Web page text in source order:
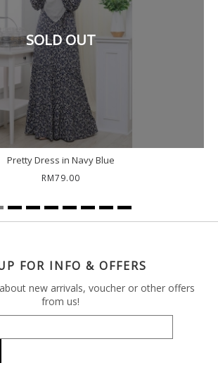
SOLD OUT
Pretty Dress in Navy Blue
RM79.00
FOR INFO & OFFERS
new arrivals, voucher or other offers
from us!